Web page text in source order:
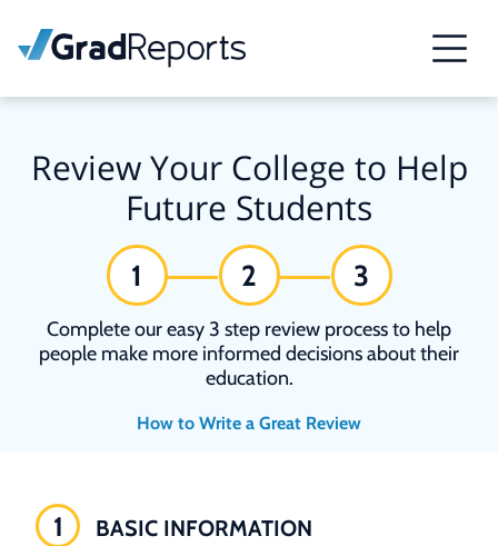
Review Your College to Help
Future Students
1 2 3
Complete our easy 3 step review process to help
people make more informed decisions about their
education.
How to Write a Great Review
1 BASIC INFORMATION